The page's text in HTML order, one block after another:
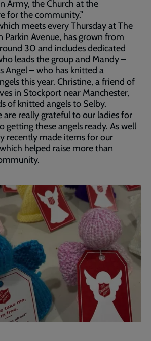
Army, the Church at the
for the community.”
meets every Thursday at The
Parkin Avenue, has grown from
30 and includes dedicated
leads the group and Mandy –
Angel – who has knitted a
this year. Christine, a friend of
in Stockport near Manchester,
of knitted angels to Selby.
are really grateful to our ladies for
getting these angels ready. As well
recently made items for our
helped raise more than